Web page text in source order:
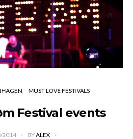
MUST LOVE FESTIVALS
Festival events
2014 BYALEX